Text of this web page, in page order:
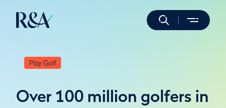
Play Golf
Over 100 million golfers in